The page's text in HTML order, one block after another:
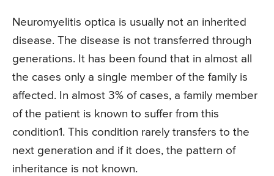
Neuromyelitis optica is usually not an inherited
disease. The disease is not transferred through
generations. It has been found that in almost all
the cases only a single member of the family is
affected. In almost 3% of cases, a family member
of the patient is known to suffer from this
condition1. This condition rarely transfers to the
next generation and if it does, the pattern of
inheritance is not known.